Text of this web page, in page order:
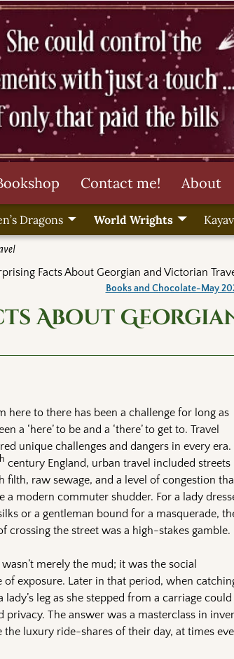
Contact me! About
Dragons World Wrights
Facts About Georgian and Victorian
Books and Chocolate-May
About
here to there has been a challenge for long as
a ‘here’ to be and a ‘there’ to get to. Travel
unique challenges and dangers in every era.
century England, urban travel included streets
filth, raw sewage, and a level of congestion
a modern commuter shudder. For a lady
or a gentleman bound for a masquerade,
crossing the street was a high-stakes gamble.
merely the mud; it was the social
of exposure. Later in that period, when
lady’s leg as she stepped from a carriage could
The answer was a masterclass in
the luxury ride-shares of their day, at times